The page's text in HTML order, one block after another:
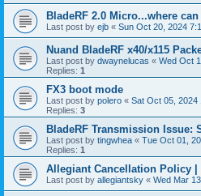
BladeRF 2.0 Micro...where
Last post by ejb « Sun Oct 20, 2024
Nuand BladeRF x40/x115
Last post by dwaynelucas « Wed Oct
Replies: 1
FX3 boot mode
Last post by polero « Sat Oct 05, 2024
Replies: 3
BladeRF Transmission Issue:
Last post by tingwhea « Tue Oct 01,
Replies: 1
Allegiant Cancellation Policy |
Last post by allegiantsky « Wed Mar